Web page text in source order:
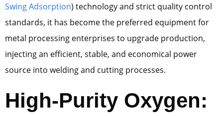
Swing Adsorption) technology and strict quality control
standards, it has become the preferred equipment for
metal processing enterprises to upgrade production,
injecting an efficient, stable, and economical power
source into welding and cutting processes.
High-Purity Oxygen: